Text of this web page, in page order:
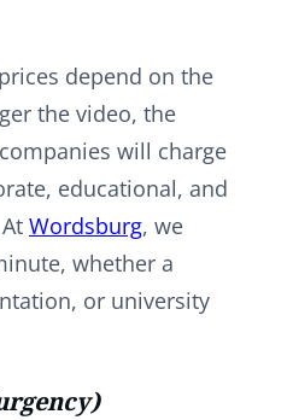
depend on the
the video, the
will charge
educational, and
Wordsburg, we
whether a
or university